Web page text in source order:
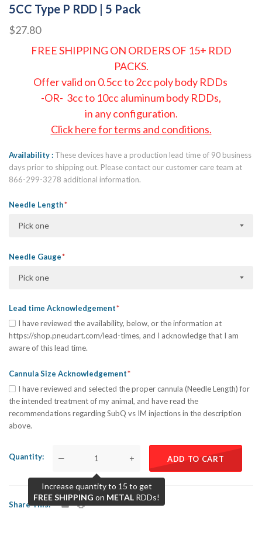
5CC Type P RDD | 5 Pack
$27.80
FREE SHIPPING ON ORDERS OF 15+ RDD
PACKS.
Offer valid on 0.5cc to 2cc poly body RDDs
-OR- 3cc to 10cc aluminum body RDDs,
in any configuration.
Click here for terms and conditions.
Availability
These devices have a production lead time of 90 business
days prior to shipping out. Please contact our customer care team at
866-299-3278 additional information.
Needle Length
Pick one
Needle Gauge
Pick one
Lead time Acknowledgement
I have reviewed the availability, below, or the information at
https://shop.pneudart.com/lead-times, and I acknowledge that I am
aware of this lead time.
Cannula Size Acknowledgement
I have reviewed and selected the proper cannula (Needle Length) for
the intended treatment of my animal, and have read the
recommendations regarding SubQ vs IM injections in the description
above.
Quantity — + ADD TO CART
Share This
Increase quantity to 15 to get
FREE SHIPPING on METAL RDDs!